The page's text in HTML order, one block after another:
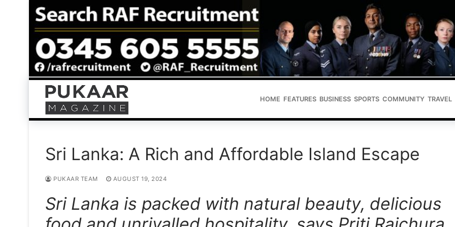
Skip
to
content
HOME FEATURES BUSINESS SPORTS COMMUNITY TRAVEL
Sri Lanka: A Rich and Affordable Island Escape
PUKAAR TEAM AUGUST 19, 2024
Sri Lanka is packed with natural beauty, delicious